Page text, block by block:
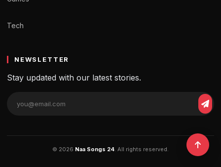
Tech
NEWSLETTER
Stay updated with our latest stories.
© 2026 Naa Songs 24. All rights reserved.